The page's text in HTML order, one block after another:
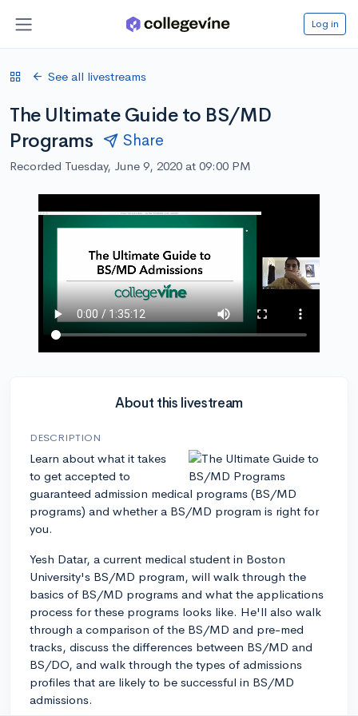
Log in
See all livestreams
The Ultimate Guide to BS/MD
Programs
Share
Recorded Tuesday, June 9, 2020 at 09:00 PM
About this livestream
DESCRIPTION
Learn about what it takes
to get accepted to
guaranteed admission medical programs (BS/MD
programs) and whether a BS/MD program is right for
you.
Yesh Datar, a current medical student in Boston
University's BS/MD program, will walk through the
basics of BS/MD programs and what the applications
process for these programs looks like. He'll also walk
through a comparison of the BS/MD and pre-med
tracks, discuss the differences between BS/MD and
BS/DO, and walk through the types of admissions
profiles that are likely to be successful in BS/MD
admissions.